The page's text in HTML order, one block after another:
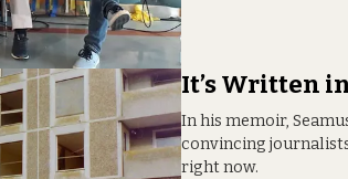
It’s Written
In his memoir,
convincing
right now.